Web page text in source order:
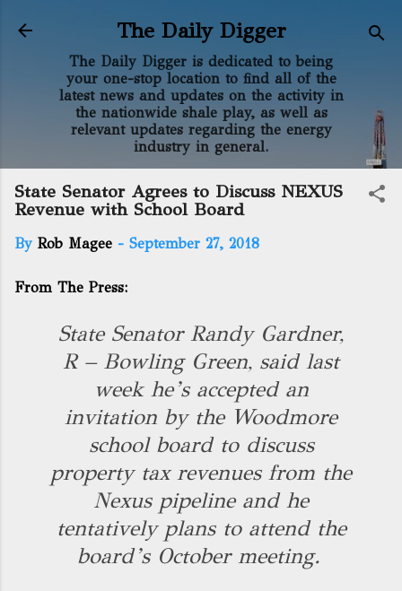
Skip to main content
The Daily Digger
The Daily Digger is dedicated to being
your one-stop location to find all of the
latest news and updates on the activity in
the nationwide shale play, as well as
relevant updates regarding the energy
industry in general.
State Senator Agrees to Discuss NEXUS
Revenue with School Board
By Rob Magee - September 27, 2018
From The Press:
State Senator Randy Gardner,
R – Bowling Green, said last
week he’s accepted an
invitation by the Woodmore
school board to discuss
property tax revenues from the
Nexus pipeline and he
tentatively plans to attend the
board’s October meeting.